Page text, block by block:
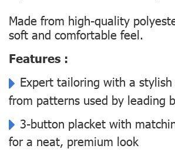
Made from high-quality
soft and comfortable feel.
Features :
Expert tailoring with a
from patterns used by leading
3-button placket with
for a neat, premium look